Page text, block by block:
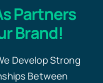
Partners
Brand!
Develop Strong
Between